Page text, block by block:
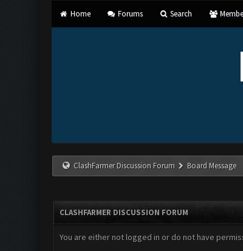
Home Forums Search
ClashFarmer Discussion Forum Board Message
CLASHFARMER DISCUSSION FORUM
You are either not logged in or do not have